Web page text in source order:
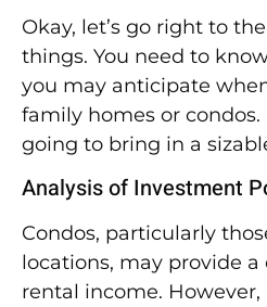
Okay, let’s go right to
things. You need to
you may anticipate
family homes or
going to bring in a
Analysis of Investment
Condos, particularly
locations, may provide
rental income.